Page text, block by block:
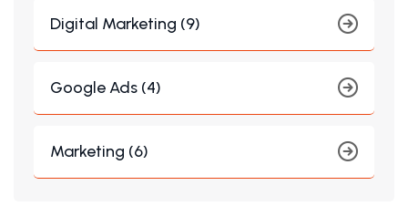
Digital Marketing (9)
Google Ads (4)
Marketing (6)